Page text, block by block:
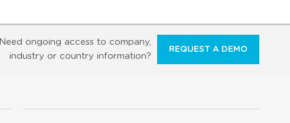
Need ongoing access to company,
industry or country information?
REQUEST A DEMO